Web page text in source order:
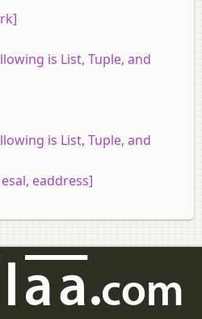
is List, Tuple, and
is List, Tuple, and
eaddress]